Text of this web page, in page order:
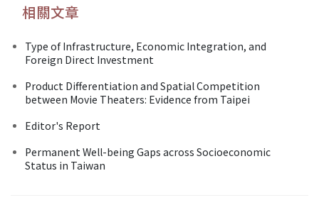
相關文章
Type of Infrastructure, Economic Integration, and
Foreign Direct Investment
Product Differentiation and Spatial Competition
between Movie Theaters: Evidence from Taipei
Editor's Report
Permanent Well-being Gaps across Socioeconomic
Status in Taiwan